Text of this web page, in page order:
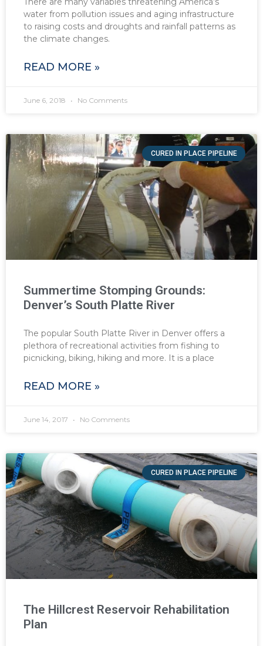
water from pollution issues and aging infrastructure
to raising costs and droughts and rainfall patterns as
the climate changes.
READ MORE »
June 6, 2018 No Comments
CURED IN PLACE PIPELINE
Summertime Stomping Grounds:
Denver’s South Platte River
The popular South Platte River in Denver offers a
plethora of recreational activities from fishing to
picnicking, biking, hiking and more. It is a place
READ MORE »
June 14, 2017 No Comments
CURED IN PLACE PIPELINE
The Hillcrest Reservoir Rehabilitation
Plan